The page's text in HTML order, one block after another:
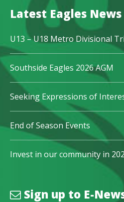
Latest Eagles News
U13 – U18 Metro Divisional
Southside Eagles 2026 AGM
Seeking Expressions of
End of Season Events
Invest in our community in
Sign up to E-